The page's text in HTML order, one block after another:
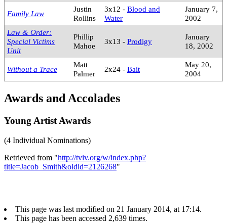
Family Law
Justin
Rollins
3x12 - Blood and
Water
January 7,
2002
Law & Order:
Special Victims
Unit
Phillip
Mahoe
3x13 - Prodigy
January
18, 2002
Without a Trace
Matt
Palmer
2x24 - Bait
May 20,
2004
Awards and Accolades
Young Artist Awards
(4 Individual Nominations)
Retrieved from "http://tviv.org/w/index.php?
title=Jacob_Smith&oldid=2126268"
This page was last modified on 21 January 2014, at 17:14.
This page has been accessed 2,639 times.